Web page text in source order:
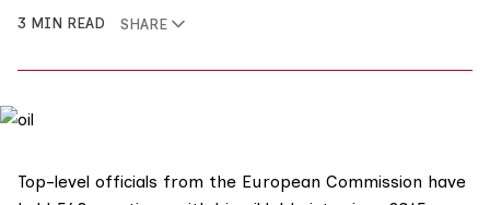
3 MIN READ
SHARE
Top-level officials from the European Commission have